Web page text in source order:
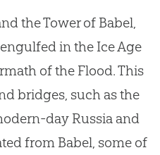
the Tower of Babel,
in the Ice Age
of the Flood. This
bridges, such as the
day Russia and
from Babel, some of